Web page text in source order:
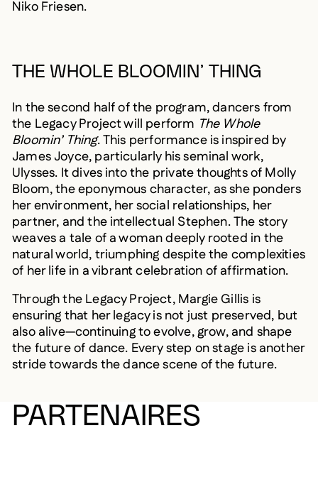
Niko Friesen.
THE WHOLE BLOOMIN’ THING
In the second half of the program, dancers from
the Legacy Project will perform The Whole
Bloomin’ Thing. This performance is inspired by
James Joyce, particularly his seminal work,
Ulysses. It dives into the private thoughts of Molly
Bloom, the eponymous character, as she ponders
her environment, her social relationships, her
partner, and the intellectual Stephen. The story
weaves a tale of a woman deeply rooted in the
natural world, triumphing despite the complexities
of her life in a vibrant celebration of affirmation.
Through the Legacy Project, Margie Gillis is
ensuring that her legacy is not just preserved, but
also alive—continuing to evolve, grow, and shape
the future of dance. Every step on stage is another
stride towards the dance scene of the future.
PARTENAIRES